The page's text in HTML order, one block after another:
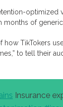
optimized
months of
how TikTokers
to tell their
Insurance